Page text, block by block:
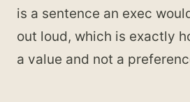
is a sentence an exec
out loud, which is exactly
a value and not a